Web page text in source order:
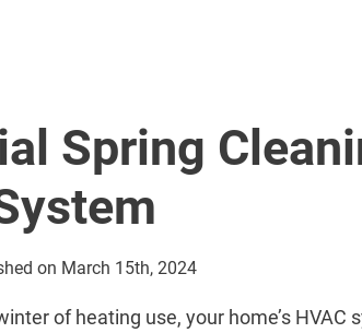
Spring
on March 15th, 2024
of heating use, your home’s